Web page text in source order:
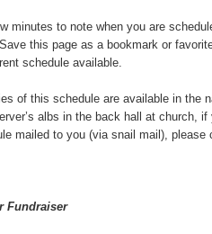
to note when you are
this page as a bookmark or
schedule available.
of this schedule are available in the
albs in the back hall at church,
mailed to you (via snail mail), please
Fundraiser